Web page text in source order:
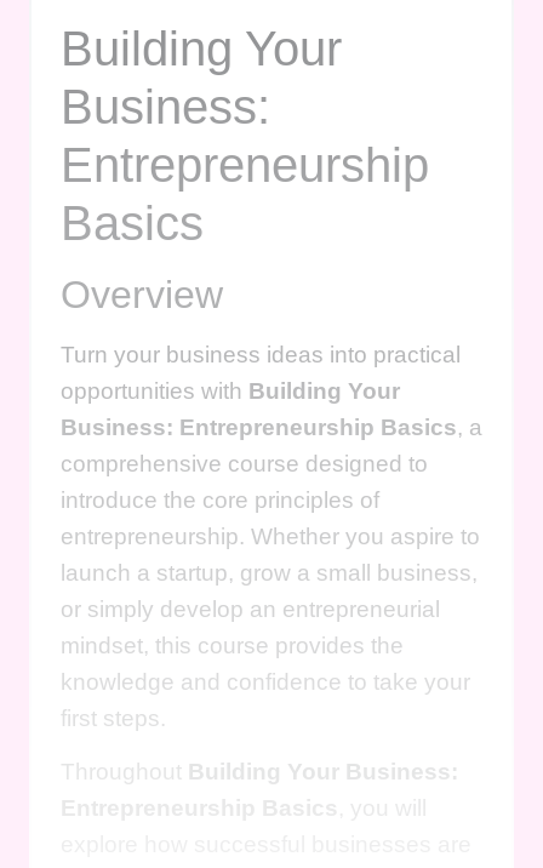
Building Your
Business:
Entrepreneurship
Basics
Overview
Turn your business ideas into practical
opportunities with Building Your
Business: Entrepreneurship Basics, a
comprehensive course designed to
introduce the core principles of
entrepreneurship. Whether you aspire to
launch a startup, grow a small business,
or simply develop an entrepreneurial
mindset, this course provides the
knowledge and confidence to take your
first steps.
Throughout Building Your Business: